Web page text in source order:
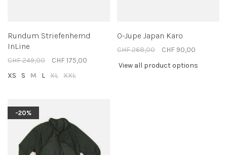
Rundum Striefenhemd
InLine
CHF 249,00
CHF 175,00
XS
S M L XL XXL
O-Jupe Japan Karo
CHF 268,00
CHF 90,00
View all product options
-20%